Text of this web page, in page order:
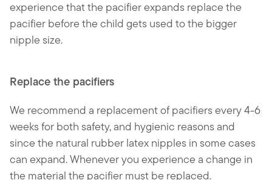
experience that the pacifier expands replace the
pacifier before the child gets used to the bigger
nipple size.
Replace the pacifiers
We recommend a replacement of pacifiers every 4-6
weeks for both safety, and hygienic reasons and
since the natural rubber latex nipples in some cases
can expand. Whenever you experience a change in
the material the pacifier must be replaced.